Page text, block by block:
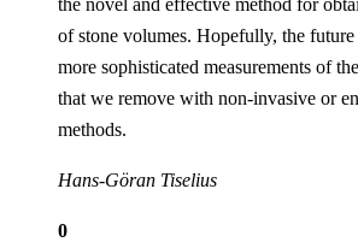
the novel and effective method for
of stone volumes. Hopefully, the
more sophisticated measurements of
that we remove with non-invasive or
methods.
Hans-Göran Tiselius
0